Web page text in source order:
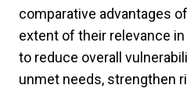
comparative advantages
extent of their relevance
to reduce overall
unmet needs, strengthen